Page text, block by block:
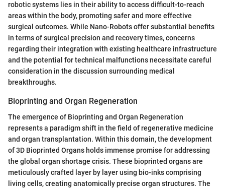
robotic systems lies in their ability to access difficult-to-reach
areas within the body, promoting safer and more effective
surgical outcomes. While Nano-Robots offer substantial benefits
in terms of surgical precision and recovery times, concerns
regarding their integration with existing healthcare infrastructure
and the potential for technical malfunctions necessitate careful
consideration in the discussion surrounding medical
breakthroughs.
Bioprinting and Organ Regeneration
The emergence of Bioprinting and Organ Regeneration
represents a paradigm shift in the field of regenerative medicine
and organ transplantation. Within this domain, the development
of 3D Bioprinted Organs holds immense promise for addressing
the global organ shortage crisis. These bioprinted organs are
meticulously crafted layer by layer using bio-inks comprising
living cells, creating anatomically precise organ structures. The